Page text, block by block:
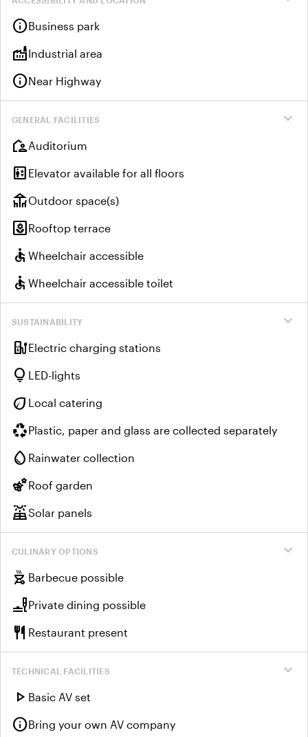
infoBusiness park
factoryIndustrial area
infoNear Highway
expand_more
GENERAL FACILITIES
location_awayAuditorium
elevator Elevator available for all floors
deckOutdoor space(s)
yardRooftop terrace
accessible Wheelchair accessible
accessible Wheelchair accessible toilet
expand_more
SUSTAINABILITY
ev_chargerElectric charging stations
lightbulb LED-lights
eco Local catering
recyclingPlastic, paper and glass are collected separately
water_drop Rainwater collection
emoji_natureRoof garden
solar_powerSolar panels
expand_more
CULINARY OPTIONS
outdoor_grill Barbecue possible
brunch_diningPrivate dining possible
restaurant Restaurant present
expand_more
TECHNICAL FACILITIES
play_arrow Basic AV set
infoBring your own AV company